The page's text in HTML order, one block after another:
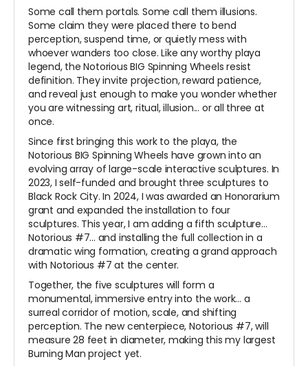
Some call them portals. Some call them illusions.
Some claim they were placed there to bend
perception, suspend time, or quietly mess with
whoever wanders too close. Like any worthy playa
legend, the Notorious BIG Spinning Wheels resist
definition. They invite projection, reward patience,
and reveal just enough to make you wonder whether
you are witnessing art, ritual, illusion... or all three at
once.
Since first bringing this work to the playa, the
Notorious BIG Spinning Wheels have grown into an
evolving array of large-scale interactive sculptures. In
2023, I self-funded and brought three sculptures to
Black Rock City. In 2024, I was awarded an Honorarium
grant and expanded the installation to four
sculptures. This year, I am adding a fifth sculpture...
Notorious #7... and installing the full collection in a
dramatic wing formation, creating a grand approach
with Notorious #7 at the center.
Together, the five sculptures will form a
monumental, immersive entry into the work... a
surreal corridor of motion, scale, and shifting
perception. The new centerpiece, Notorious #7, will
measure 28 feet in diameter, making this my largest
Burning Man project yet.